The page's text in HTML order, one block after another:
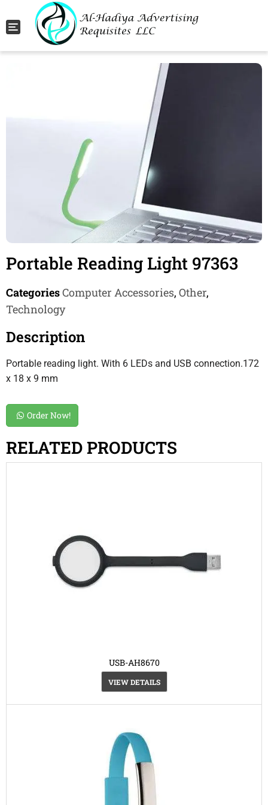
Toggle navigation
Portable Reading Light 97363
CategoriesComputer Accessories, Other,
Technology
Description
Portable reading light. With 6 LEDs and USB connection.172
x 18 x 9 mm
Order Now!
RELATED PRODUCTS
USB-AH8670
VIEW DETAILS